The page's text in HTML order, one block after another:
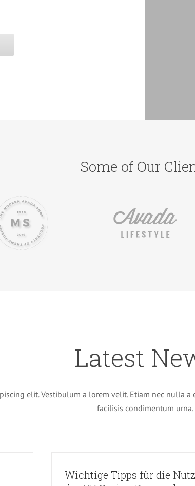
Some of Our
Latest
elit. Vestibulum a lorem velit. Etiam nec nulla
facilisis condimentum urna.
Wichtige Tipps für die